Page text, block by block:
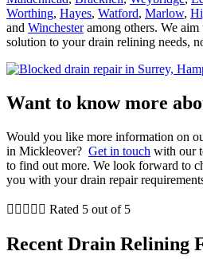
Worthing, Hayes, Watford, Marlow,
and Winchesteramong others. We aim
solution to your drain relining needs,
Want to know more
Would you like more information on
in Mickleover? Get in touch with our
to find out more. We look forward to
you with your drain repair
     Rated 5 out of 5
Recent Drain Relining